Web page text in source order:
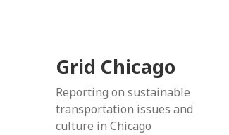
Grid Chicago
Reporting on sustainable
transportation issues and
culture in Chicago